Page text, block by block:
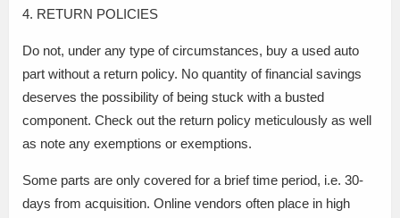
4. RETURN POLICIES
Do not, under any type of circumstances, buy a used auto
part without a return policy. No quantity of financial savings
deserves the possibility of being stuck with a busted
component. Check out the return policy meticulously as well
as note any exemptions or exemptions.
Some parts are only covered for a brief time period, i.e. 30-
days from acquisition. Online vendors often place in high